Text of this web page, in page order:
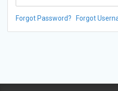
Forgot Password? Forgot